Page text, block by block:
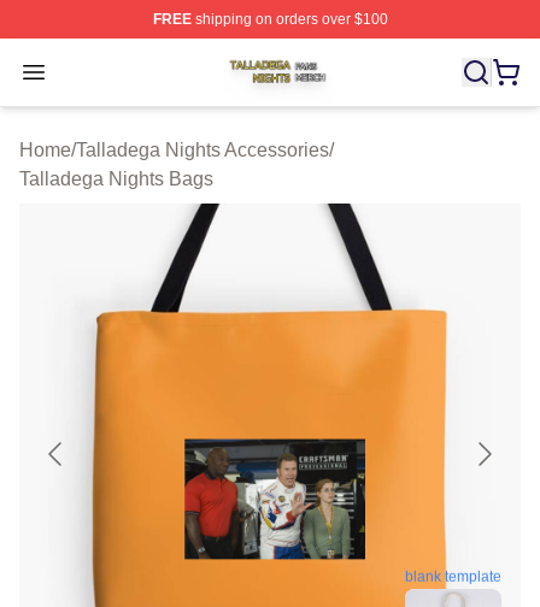
FREEshipping on orders over $100
Open menu
Talladega Nights Shop ⚡️ Officially Licensed Talladega
Home/Talladega Nights Accessories/
Talladega Nights Bags
blank template